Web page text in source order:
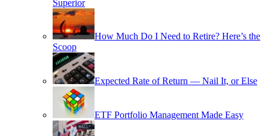
Superior
How Much Do I Need to Retire? Here’s the
Scoop
Expected Rate of Return — Nail It, or Else
ETF Portfolio Management Made Easy